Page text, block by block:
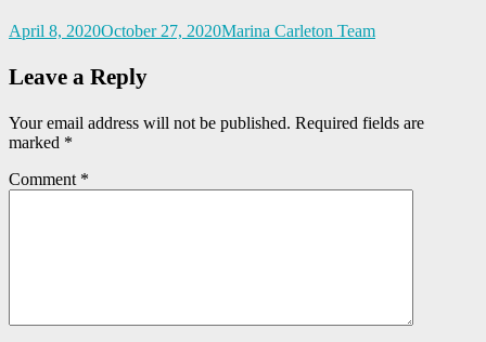
April 8, 2020October 27, 2020Marina Carleton Team
Leave a Reply
Your email address will not be published. Required fields are
marked *
Comment *